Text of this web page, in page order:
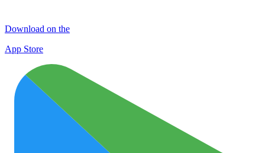
Download on the
App Store